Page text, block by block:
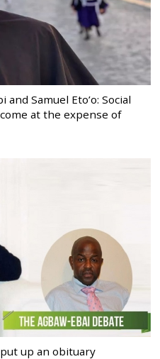
Samuel Eto’o: Social
at the expense of
up an obituary